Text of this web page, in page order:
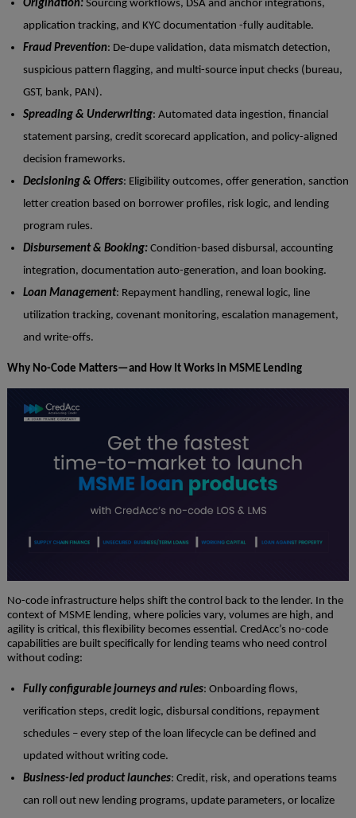
Origination:Sourcing workflows, DSA and anchor integrations,
application tracking, and KYC documentation -fully auditable.
Fraud Prevention: De-dupe validation, data mismatch detection,
suspicious pattern flagging, and multi-source input checks (bureau,
GST, bank, PAN).
Spreading & Underwriting: Automated data ingestion, financial
statement parsing, credit scorecard application, and policy-aligned
decision frameworks.
Decisioning & Offers: Eligibility outcomes, offer generation, sanction
letter creation based on borrower profiles, risk logic, and lending
program rules.
Disbursement & Booking:Condition-based disbursal, accounting
integration, documentation auto-generation, and loan booking.
Loan Management: Repayment handling, renewal logic, line
utilization tracking, covenant monitoring, escalation management,
and write-offs.
Why No-Code Matters—and How It Works in MSME Lending
No-code infrastructure helps shift the control back to the lender. In the
context of MSME lending, where policies vary, volumes are high, and
agility is critical, this flexibility becomes essential. CredAcc’s no-code
capabilities are built specifically for lending teams who need control
without coding:
Fully configurable journeys and rules: Onboarding flows,
verification steps, credit logic, disbursal conditions, repayment
schedules – every step of the loan lifecycle can be defined and
updated without writing code.
Business-led product launches: Credit, risk, and operations teams
can roll out new lending programs, update parameters, or localize